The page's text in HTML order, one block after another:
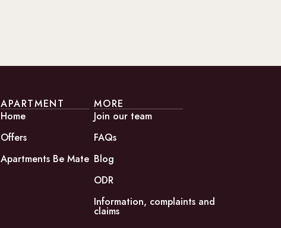
APARTMENT
Home
Offers
Apartments Be Mate
MORE
Join our team
FAQs
Blog
ODR
Information, complaints and
claims